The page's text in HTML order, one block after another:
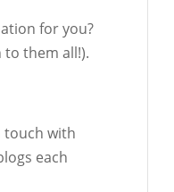
for you?
them all!).
touch with
each